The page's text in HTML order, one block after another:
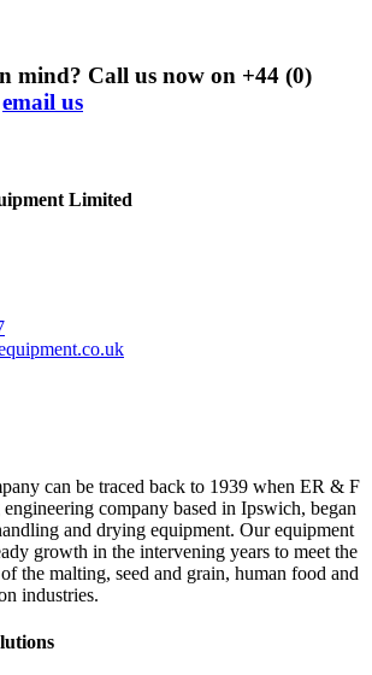
mind? Call us now on +44 (0)
email us
Limited
can be traced back to 1939 when ER & F
company based in Ipswich, began
and drying equipment. Our equipment
growth in the intervening years to meet the
the malting, seed and grain, human food and
industries.